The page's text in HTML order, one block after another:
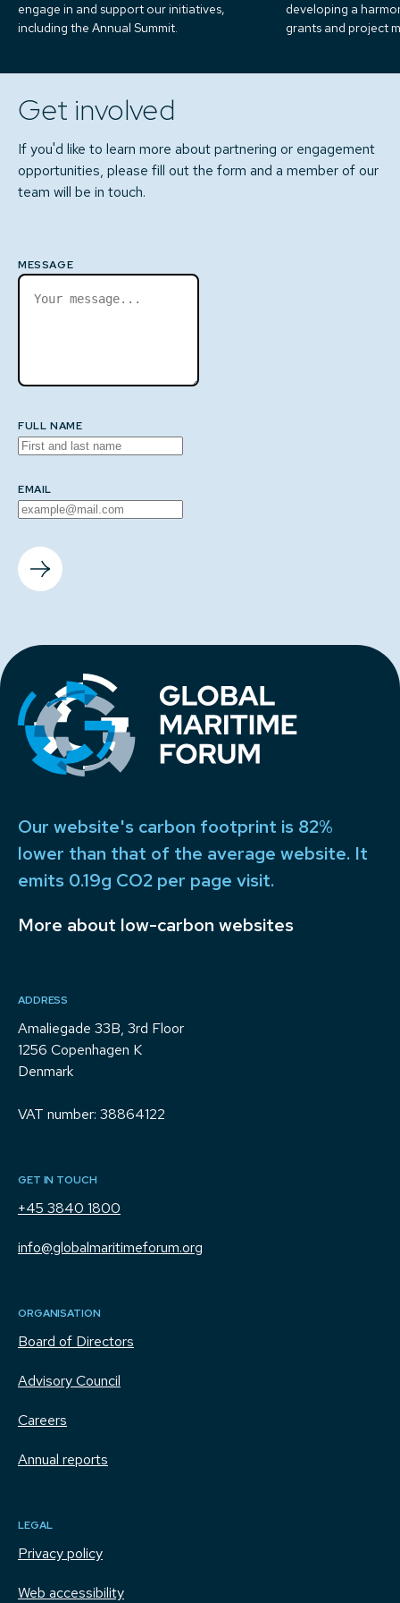
engage in and support our initiatives,
including the Annual Summit.
developing a
grants and project
Get involved
If you'd like to learn more about partnering or engagement
opportunities, please fill out the form and a member of our
team will be in touch.
MESSAGE
FULL NAME
EMAIL
Our website's carbon footprint is 82%
lower than that of the average website. It
emits 0.19g CO2 per page visit.
More about low-carbon websites
ADDRESS
Amaliegade 33B, 3rd Floor
1256 Copenhagen K
Denmark
VAT number: 38864122
GET IN TOUCH
+45 3840 1800
info@globalmaritimeforum.org
ORGANISATION
Board of Directors
Advisory Council
Careers
Annual reports
LEGAL
Privacy policy
Web accessibility